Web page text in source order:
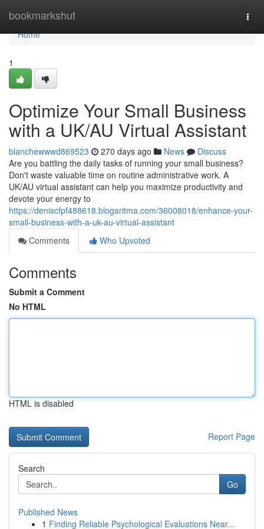
bookmarkshut
Home
Home
1
Optimize Your Small Business
with a UK/AU Virtual Assistant
blanchewwwd869523 270 days ago News
Discuss
Are you battling the daily tasks of running your small business?
Don't waste valuable time on routine administrative work. A
UK/AU virtual assistant can help you maximize productivity and
devote your energy to
https://deniscfpf488618.blogaritma.com/36008018/enhance-your-
small-business-with-a-uk-au-virtual-assistant
Comments
Who Upvoted
Comments
Submit a Comment
No HTML
HTML is disabled
Report Page
Search
Go
Published News
1 Finding Reliable Psychological Evaluations Near...